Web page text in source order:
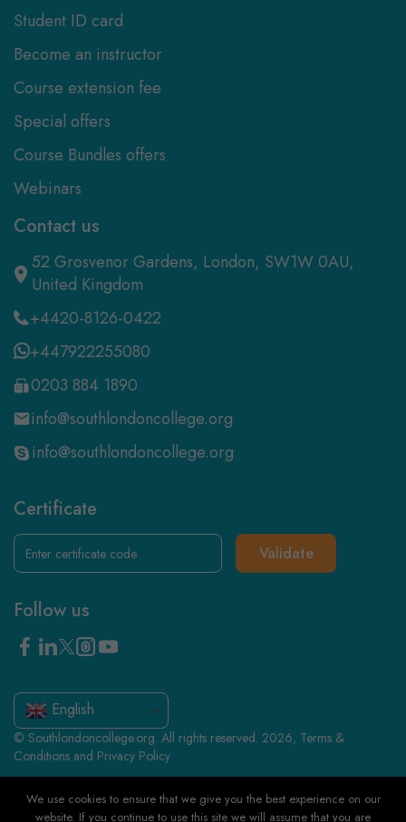
Student ID card
Become an instructor
Course extension fee
Special offers
Course Bundles offers
Webinars
Contact us
52 Grosvenor Gardens, London, SW1W 0AU,
United Kingdom
+4420-8126-0422
+447922255080
0203 884 1890
info@southlondoncollege.org
info@southlondoncollege.org
Certificate
Validate
Follow us
English
© Southlondoncollege.org. All rights reserved. 2026, Terms &
Conditions and Privacy Policy
We use cookies to ensure that we give you the best experience on our
website. If you continue to use this site we will assume that you are